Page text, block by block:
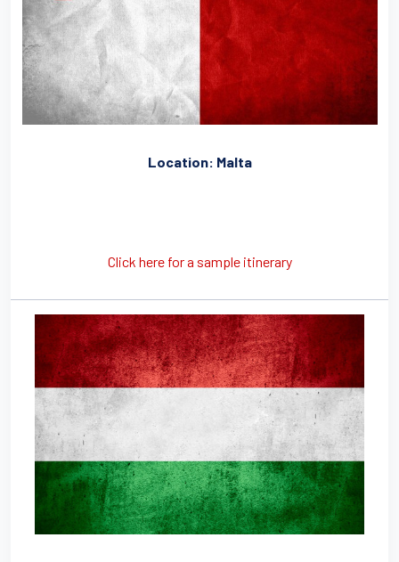
Location: Malta
Click here for a sample itinerary